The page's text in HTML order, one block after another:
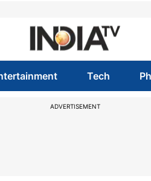
Tech
ADVERTISEMENT